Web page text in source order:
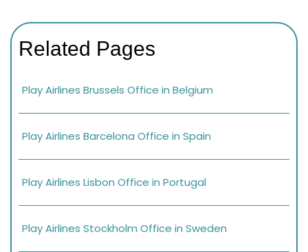
Related Pages
Play Airlines Brussels Office in Belgium
Play Airlines Barcelona Office in Spain
Play Airlines Lisbon Office in Portugal
Play Airlines Stockholm Office in Sweden